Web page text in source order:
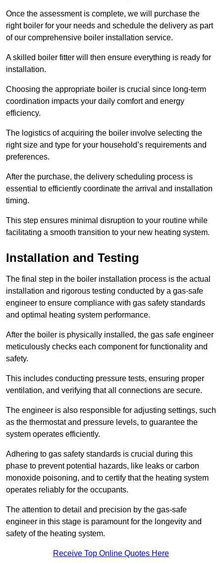
Once the assessment is complete, we will purchase the
right boiler for your needs and schedule the delivery as part
of our comprehensive boiler installation service.
A skilled boiler fitter will then ensure everything is ready for
installation.
Choosing the appropriate boiler is crucial since long-term
coordination impacts your daily comfort and energy
efficiency.
The logistics of acquiring the boiler involve selecting the
right size and type for your household’s requirements and
preferences.
After the purchase, the delivery scheduling process is
essential to efficiently coordinate the arrival and installation
timing.
This step ensures minimal disruption to your routine while
facilitating a smooth transition to your new heating system.
Installation and Testing
The final step in the boiler installation process is the actual
installation and rigorous testing conducted by a gas-safe
engineer to ensure compliance with gas safety standards
and optimal heating system performance.
After the boiler is physically installed, the gas safe engineer
meticulously checks each component for functionality and
safety.
This includes conducting pressure tests, ensuring proper
ventilation, and verifying that all connections are secure.
The engineer is also responsible for adjusting settings, such
as the thermostat and pressure levels, to guarantee the
system operates efficiently.
Adhering to gas safety standards is crucial during this
phase to prevent potential hazards, like leaks or carbon
monoxide poisoning, and to certify that the heating system
operates reliably for the occupants.
The attention to detail and precision by the gas-safe
engineer in this stage is paramount for the longevity and
safety of the heating system.
Receive Top Online Quotes Here